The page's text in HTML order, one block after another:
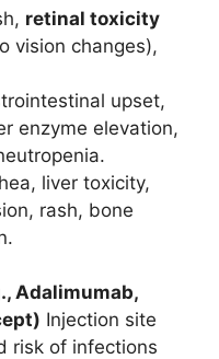
retinal toxicity
vision changes),
upset,
enzyme elevation,
liver toxicity,
rash, bone
Adalimumab,
Injection site
risk of infections